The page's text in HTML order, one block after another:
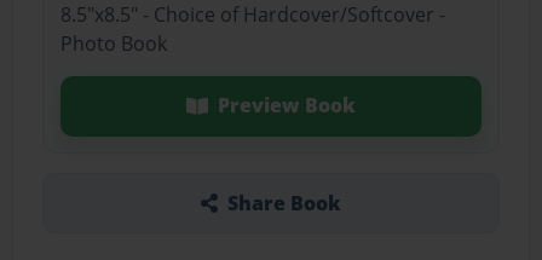
8.5"x8.5" - Choice of Hardcover/Softcover -
Photo Book
Preview Book
Share Book